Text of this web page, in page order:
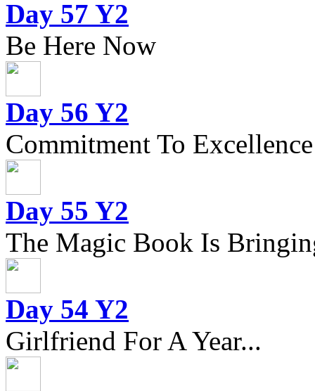
Day 57 Y2
Be Here Now
Day 56 Y2
Commitment To Excellence
Day 55 Y2
The Magic Book Is
Day 54 Y2
Girlfriend For A Year...